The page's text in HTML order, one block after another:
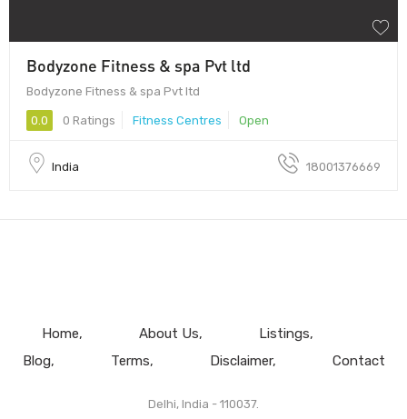
Bodyzone Fitness & spa Pvt ltd
Bodyzone Fitness & spa Pvt ltd
0.0 0 Ratings Fitness Centres Open
India 18001376669
Home About Us
Listings
Blog
Terms Disclaimer Contact
Delhi, India - 110037.